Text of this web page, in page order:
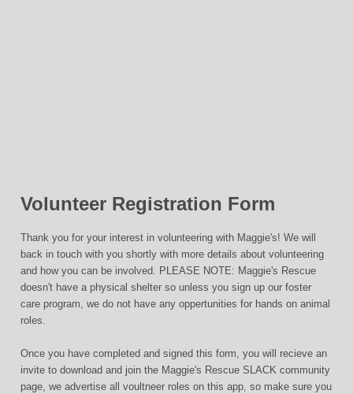
Volunteer Registration Form
Thank you for your interest in volunteering with Maggie's! We will
back in touch with you shortly with more details about volunteering
and how you can be involved. PLEASE NOTE: Maggie's Rescue
doesn't have a physical shelter so unless you sign up our foster
care program, we do not have any oppertunities for hands on animal
roles.
Once you have completed and signed this form, you will recieve an
invite to download and join the Maggie's Rescue SLACK community
page, we advertise all voultneer roles on this app, so make sure you